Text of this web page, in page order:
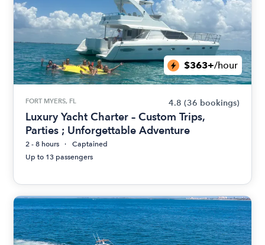
$363+/hour
FORT MYERS, FL 4.8 (36 bookings)
Luxury Yacht Charter – Custom Trips,
Parties ; Unforgettable Adventure
2 - 8 hours
Captained
Up to 13 passengers